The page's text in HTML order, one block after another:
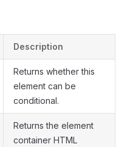
Description
Returns whether this
element can be
conditional.
Returns the element
container HTML